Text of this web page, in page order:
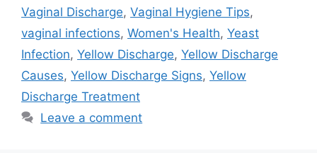
Vaginal Discharge, Vaginal Hygiene Tips,
vaginal infections, Women's Health, Yeast
Infection, Yellow Discharge, Yellow Discharge
Causes, Yellow Discharge Signs, Yellow
Discharge Treatment
Leave a comment